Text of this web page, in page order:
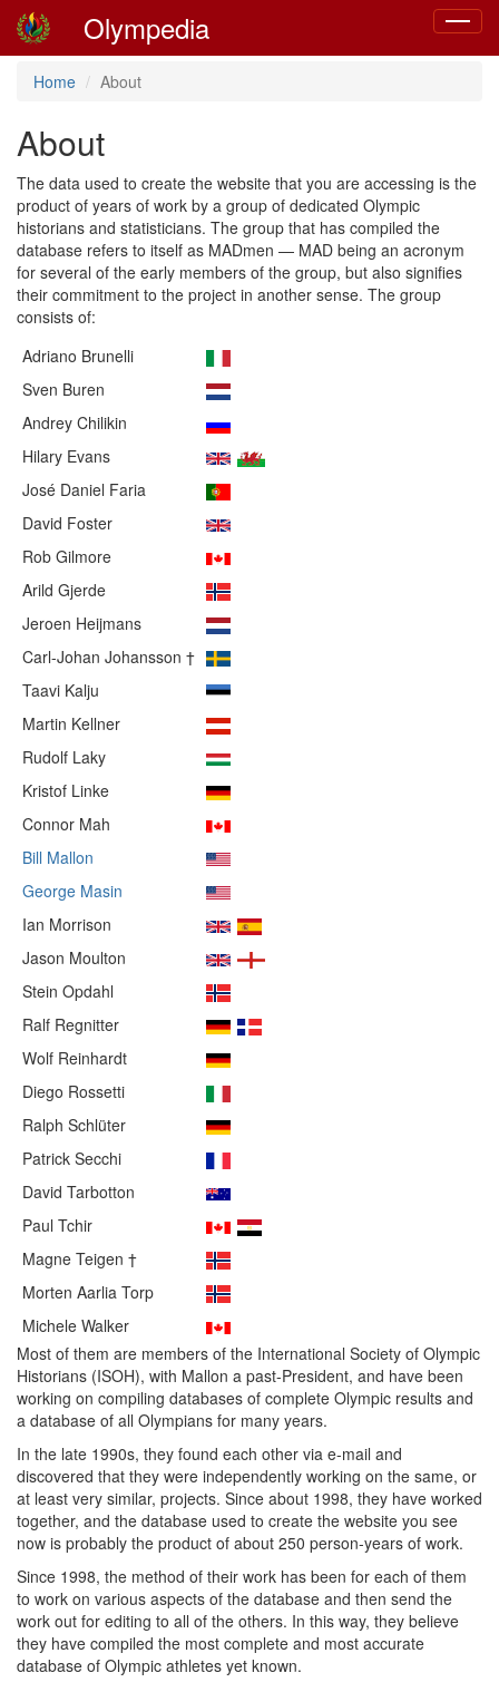
Toggle
Olympedia
Home About
About
The data used to create the website that you are accessing is the
product of years of work by a group of dedicated Olympic
historians and statisticians. The group that has compiled the
database refers to itself as MADmen — MAD being an acronym
for several of the early members of the group, but also signifies
their commitment to the project in another sense. The group
consists of:
Adriano Brunelli
Sven Buren
Andrey Chilikin
Hilary Evans
José Daniel Faria
David Foster
Rob Gilmore
Arild Gjerde
Jeroen Heijmans
Carl-Johan Johansson †
Taavi Kalju
Martin Kellner
Rudolf Laky
Kristof Linke
Connor Mah
Bill Mallon
George Masin
Ian Morrison
Jason Moulton
Stein Opdahl
Ralf Regnitter
Wolf Reinhardt
Diego Rossetti
Ralph Schlüter
Patrick Secchi
David Tarbotton
Paul Tchir
Magne Teigen †
Morten Aarlia Torp
Michele Walker
Most of them are members of the International Society of Olympic
Historians (ISOH), with Mallon a past-President, and have been
working on compiling databases of complete Olympic results and
a database of all Olympians for many years.
In the late 1990s, they found each other via e-mail and
discovered that they were independently working on the same, or
at least very similar, projects. Since about 1998, they have worked
together, and the database used to create the website you see
now is probably the product of about 250 person-years of work.
Since 1998, the method of their work has been for each of them
to work on various aspects of the database and then send the
work out for editing to all of the others. In this way, they believe
they have compiled the most complete and most accurate
database of Olympic athletes yet known.